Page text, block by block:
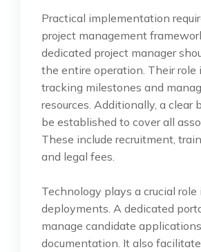
Practical implementation
project management
dedicated project manager
the entire operation. Their role
tracking milestones and
resources. Additionally, a clear
be established to cover all
These include recruitment,
and legal fees.
Technology plays a crucial role
deployments. A dedicated
manage candidate
documentation. It also